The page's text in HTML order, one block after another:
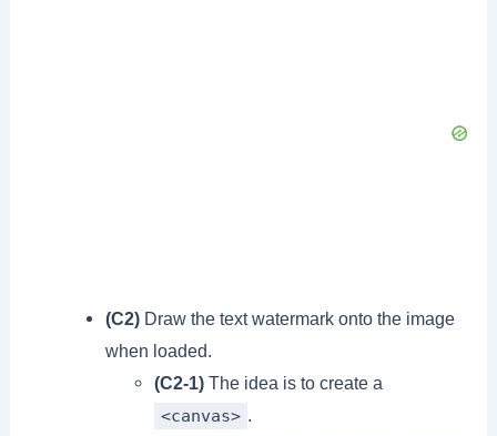
(C2)Draw the text watermark onto the image
when loaded.
(C2-1) The idea is to create a
<canvas> .